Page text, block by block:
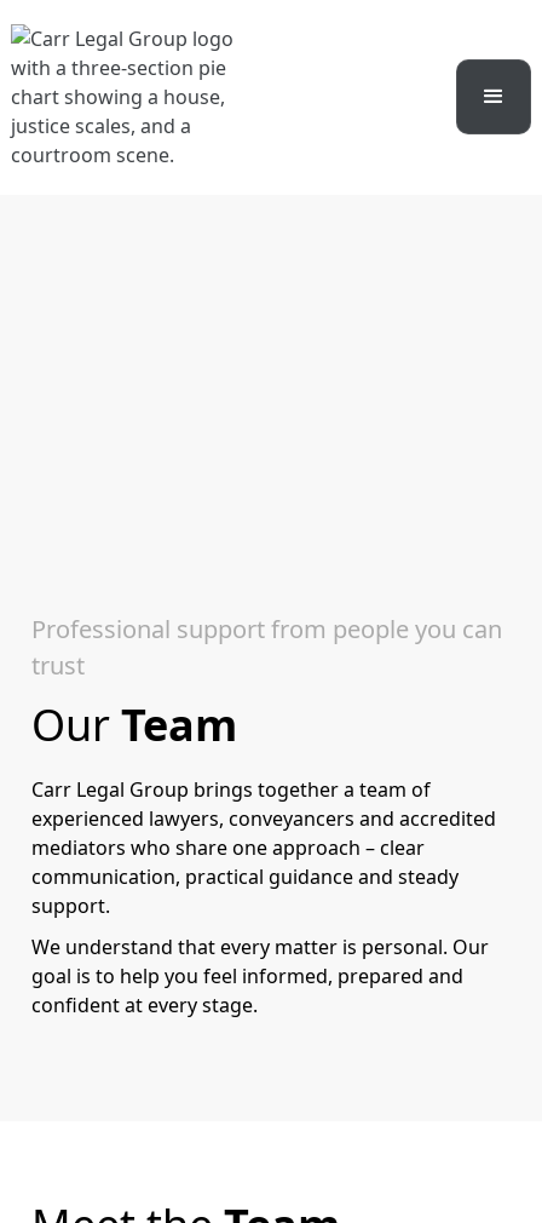
Professional support from people you can
trust
OurTeam
Carr Legal Group brings together a team of
experienced lawyers, conveyancers and accredited
mediators who share one approach – clear
communication, practical guidance and steady
support.
We understand that every matter is personal. Our
goal is to help you feel informed, prepared and
confident at every stage.